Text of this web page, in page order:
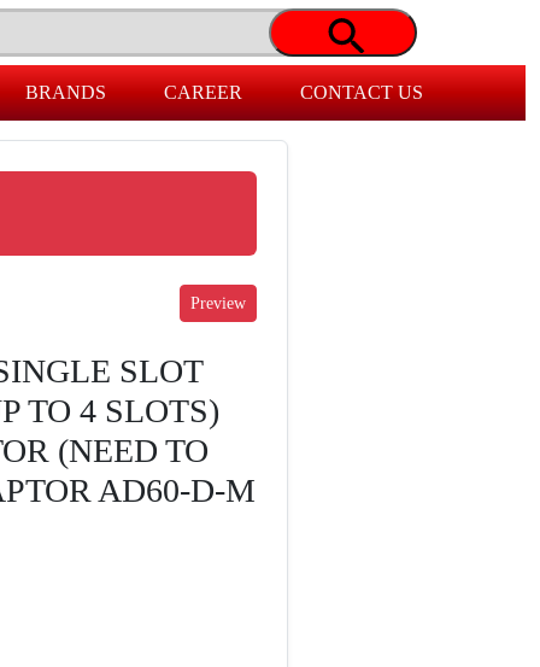
BRANDS CAREER CONTACT US
SLOT
TO 4 SLOTS)
(NEED TO
AD60-D-M